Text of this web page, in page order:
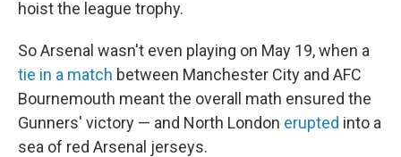
hoist the league trophy.
So Arsenal wasn't even playing on May 19, when a
tie in a match between Manchester City and AFC
Bournemouth meant the overall math ensured the
Gunners' victory — and North London erupted into a
sea of red Arsenal jerseys.